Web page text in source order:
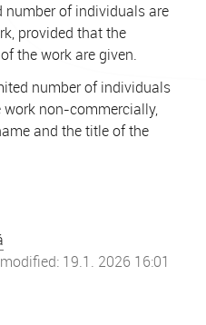
number of individuals are
provided that the
the work are given.
number of individuals
non-commercially,
and the title of the
19.1. 2026 16:01